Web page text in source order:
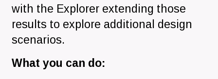
with the Explorer extending those
results to explore additional design
scenarios.
What you can do: